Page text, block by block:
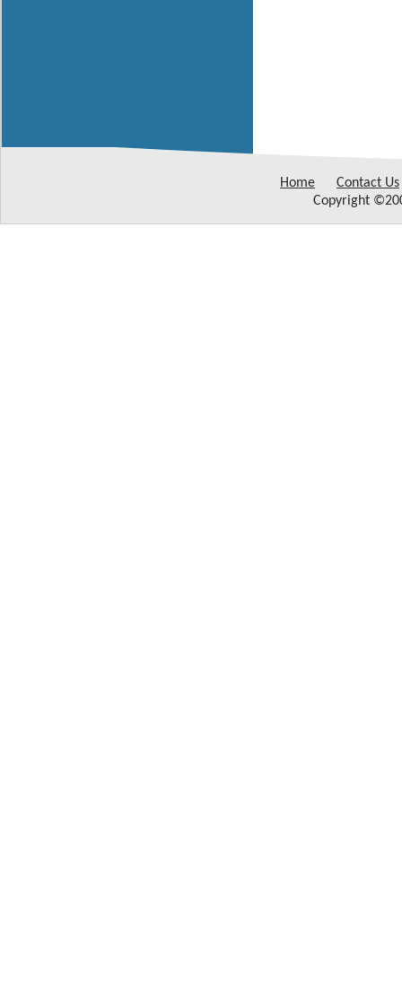
Home
Contact Us
Copyright